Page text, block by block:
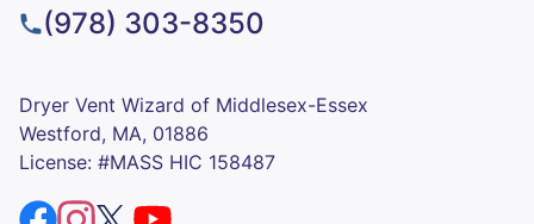
(978) 303-8350
Dryer Vent Wizard of Middlesex-Essex
Westford, MA, 01886
License: #MASS HIC 158487